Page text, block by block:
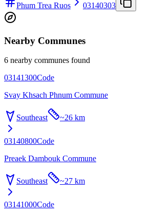
Phum Trea Ruos 03140303
Nearby Communes
6 nearby communes found
03141300Code
Svay Khsach Phnum Commune
Southeast ~26 km
03140800Code
Preaek Dambouk Commune
Southeast ~27 km
03141000Code